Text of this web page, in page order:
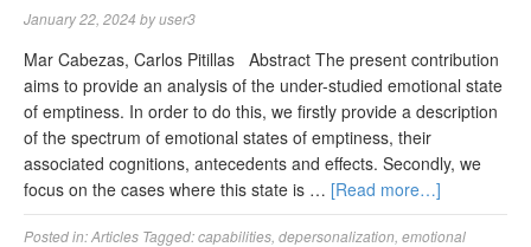
January 22, 2024 byuser3
Mar Cabezas, Carlos Pitillas Abstract The present contribution
aims to provide an analysis of the under-studied emotional state
of emptiness. In order to do this, we firstly provide a description
of the spectrum of emotional states of emptiness, their
associated cognitions, antecedents and effects. Secondly, we
focus on the cases where this state is … [Read more…]
Posted in:Articles Tagged:capabilities depersonalization emotional